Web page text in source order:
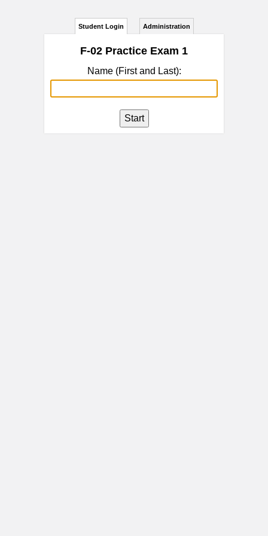
Student Login Administration
F-02 Practice Exam 1
Name (First and Last):